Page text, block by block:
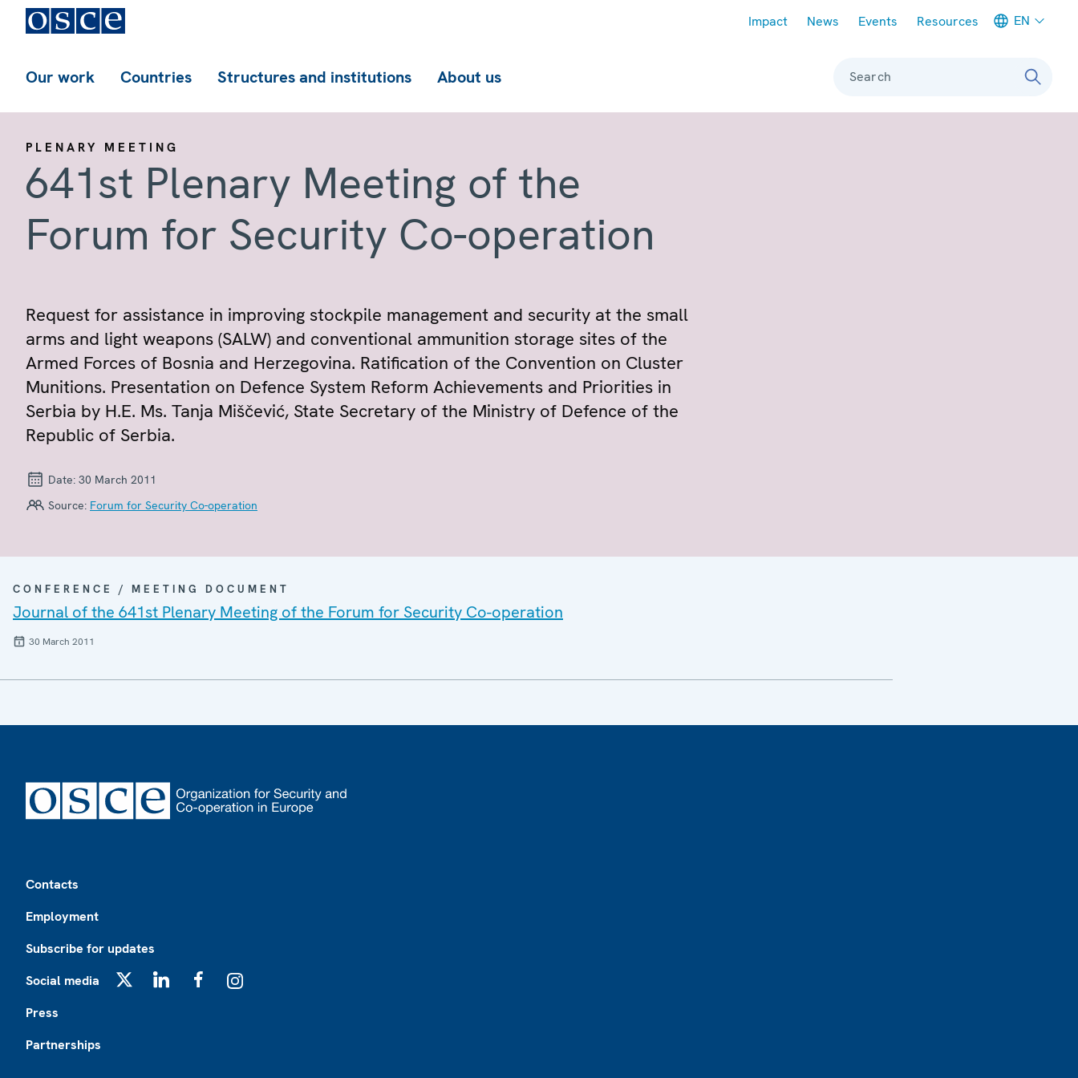
Impact News Events Resources EN
Our work Countries Structures and institutions About us Search
PLENARY MEETING
641st Plenary Meeting of the
Forum for Security Co-operation
Request for assistance in improving stockpile management and security at the small
arms and light weapons (SALW) and conventional ammunition storage sites of the
Armed Forces of Bosnia and Herzegovina. Ratification of the Convention on Cluster
Munitions. Presentation on Defence System Reform Achievements and Priorities in
Serbia by H.E. Ms. Tanja Miščević, State Secretary of the Ministry of Defence of the
Republic of Serbia.
Date: 30 March 2011
Source: Forum for Security Co-operation
CONFERENCE / MEETING DOCUMENT
Journal of the 641st Plenary Meeting of the Forum for Security Co-operation
30 March 2011
Contacts
Employment
Subscribe for updates
Social media
Press
Partnerships